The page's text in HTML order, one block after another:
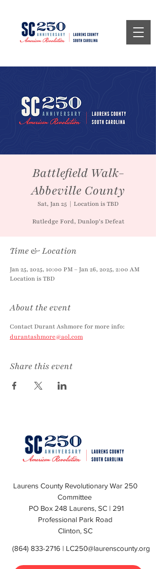
Battlefield Walk-
Abbeville County
Sat, Jan 25
  |
Location is TBD
Rutledge Ford, Dunlop's Defeat
Time & Location
Jan 25, 2025, 10:00 PM – Jan 26, 2025, 2:00 AM
Location is TBD
About the event
Contact Durant Ashmore for more info:
durantashmore@aol.com
Share this event
Laurens County Revolutionary War 250
Committee
PO Box 248 Laurens, SC | 291
Professional Park Road
Clinton, SC
(864) 833-2716 | LC250@laurenscounty.org